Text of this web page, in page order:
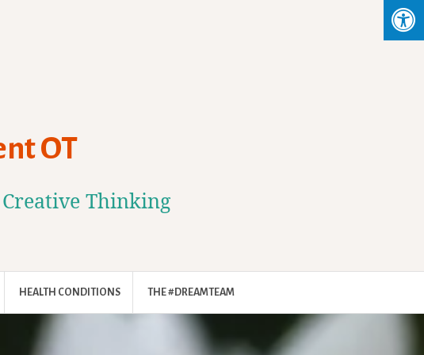
OT
Thinking
HEALTH CONDITIONS THE #DREAMTEAM